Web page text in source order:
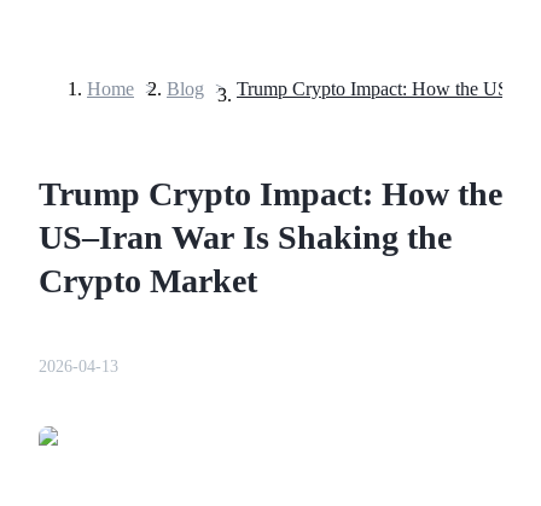
USDT Futures
Home > Blog >
Trump Crypto Impact: How the
US–Iran War Is Shaking the
Crypto Market
2026-04-13